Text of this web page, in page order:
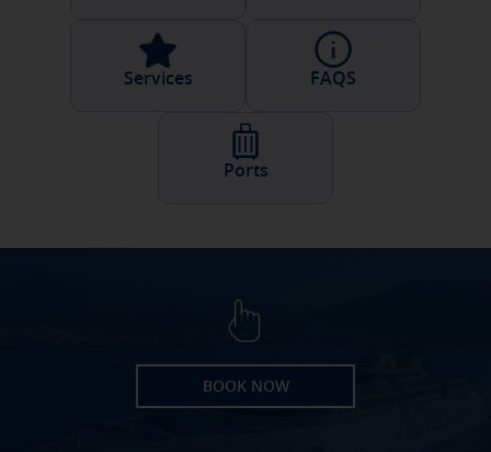
Services FAQS
Ports
BOOK NOW